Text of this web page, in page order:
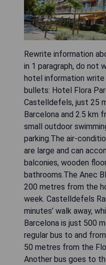
Rewrite information
in 1 paragraph, do not
hotel information
bullets: Hotel Flora
Castelldefels, just 25
Barcelona and 2.5 km
small outdoor
parking.The air-
are large and can
balconies, wooden
bathrooms.The Anec
200 metres from the
week. Castelldefels
minutes’ walk away,
Barcelona is just 500
regular bus to and
50 metres from the
Another bus goes to